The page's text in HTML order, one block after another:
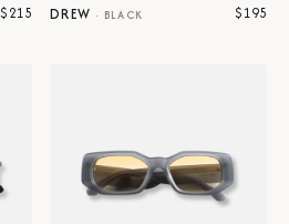
$215 DREW · BLACK $195